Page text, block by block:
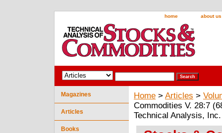
home about us
Home > Articles >
Commodities V. 28:7
Technical Analysis, Inc.
Magazines
Articles
Books